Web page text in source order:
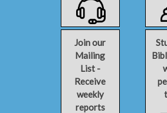
Join our
Mailing
List -
Receive
weekly
reports